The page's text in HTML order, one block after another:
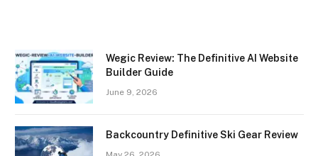
Wegic Review: The Definitive AI Website
Builder Guide
June 9, 2026
Backcountry Definitive Ski Gear Review